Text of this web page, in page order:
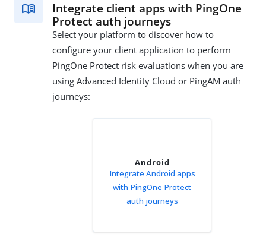
Integrate client apps with PingOne
Protect auth journeys
Select your platform to discover how to
configure your client application to perform
PingOne Protect risk evaluations when you are
using Advanced Identity Cloud or PingAM auth
journeys:
Android
Integrate Android apps
with PingOne Protect
auth journeys